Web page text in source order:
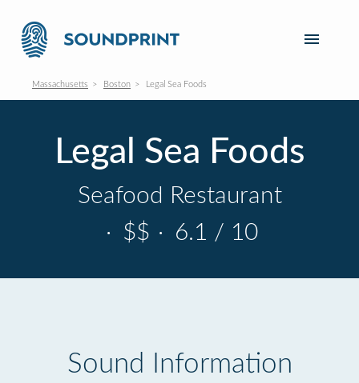
Massachusetts Boston Legal Sea Foods
Legal Sea Foods
Seafood Restaurant
· $$ · 6.1 / 10
Sound Information